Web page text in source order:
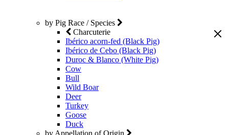
by Pig Race / Species
Charcuterie
Ibérico acorn-fed (Black Pig)
Ibérico de Cebo (Black Pig)
Duroc & Blanco (White Pig)
Cow
Bull
Wild Boar
Deer
Turkey
Goose
Duck
by Appellation of Origin